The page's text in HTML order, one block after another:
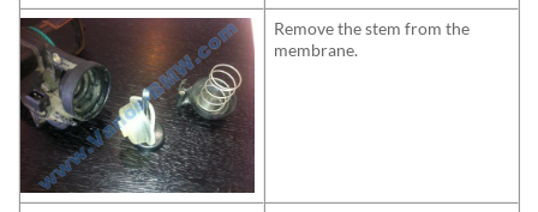
Remove the stem from the
membrane.